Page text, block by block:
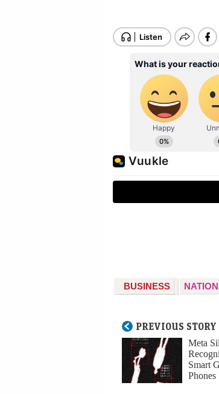
BUSINESS
PREVIOUS STORY
Meta
Smart
Phones